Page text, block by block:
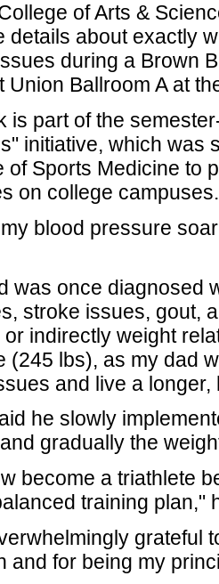
of Arts &
details about exactly
during a Brown
Union Ballroom A at
is part of the
initiative, which was
of Sports Medicine to
on college campuses.
blood pressure
was once diagnosed
stroke issues, gout,
or indirectly weight
(245 lbs), as my dad
and live a
he slowly
gradually the
become a triathlete
training plan,"
grateful
and for being my